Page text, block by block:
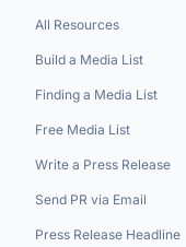
All Resources
Build a Media List
Finding a Media List
Free Media List
Write a Press Release
Send PR via Email
Press Release Headline